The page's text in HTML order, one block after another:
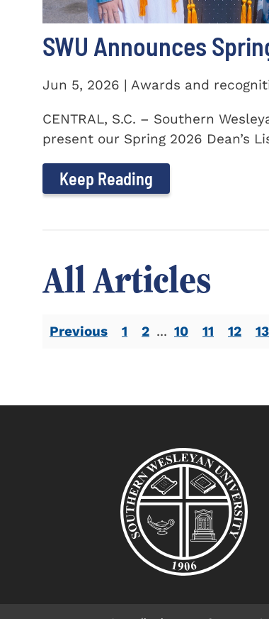
SWU Announces
Jun 5, 2026 | Awards and
CENTRAL, S.C. – Southern
present our Spring 2026 Dean’s
Keep Reading
All Articles
Previous 1 2 ... 10 11 12 13